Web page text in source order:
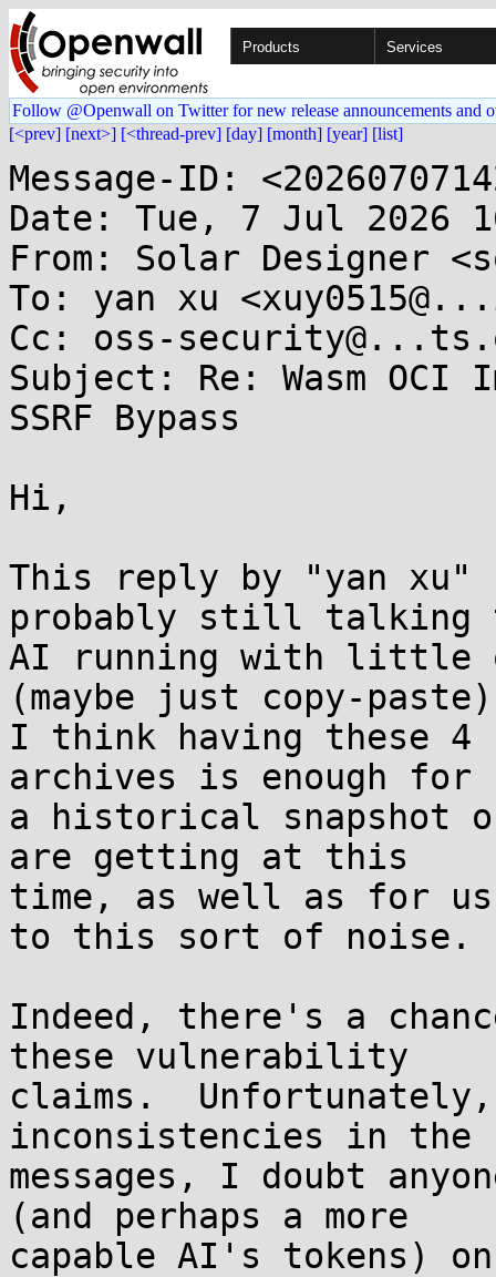
Products Services
Follow @Openwall on Twitter for new release announcements and
[<prev] [next>] [<thread-prev] [day] [month] [year] [list]
Message-ID:
Date: Tue, 7 Jul 2026
From: Solar Designer
To: yan xu
Cc: oss-
Subject: Re: Wasm OCI
SSRF Bypass
Hi,
This reply by "yan xu"
probably still talking
AI running with little
(maybe just copy-
I think having these
archives is enough for
a historical snapshot
are getting at this
time, as well as for
to this sort of noise.
Indeed, there's a
these vulnerability
claims.
inconsistencies in the
messages, I doubt
(and perhaps a more
capable AI's tokens)